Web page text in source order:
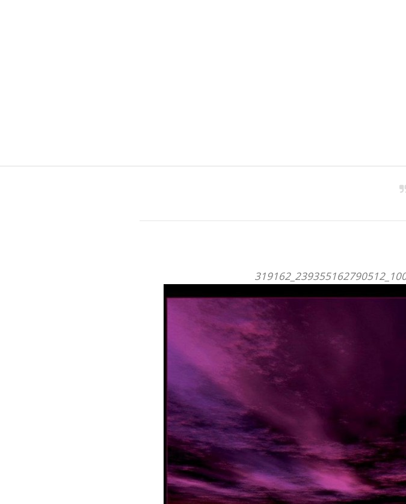
NEWSLETTER SIGNUP
By subscribing to our mailing list you will
always be update with the latest news
JOIN
* It really works!
Mailchimp Integration.